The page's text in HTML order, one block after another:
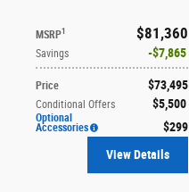
MSRP1 $81,360
Savings $7,865
Price $73,495
Conditional Offers $5,500
Optional
Accessories $299
View Details